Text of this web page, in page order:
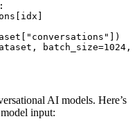
"conversations"
])
batch_size=1024 ,
AI models. Here’s
input: